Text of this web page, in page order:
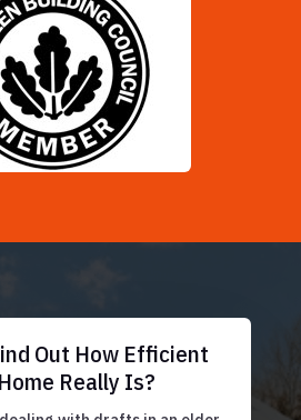
Out How Efficient
Really Is?